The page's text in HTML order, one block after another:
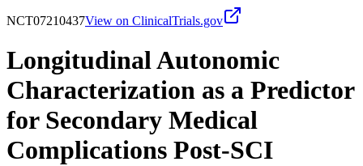
NCT07210437View on ClinicalTrials.gov
Longitudinal Autonomic
Characterization as a Predictor
for Secondary Medical
Complications Post-SCI